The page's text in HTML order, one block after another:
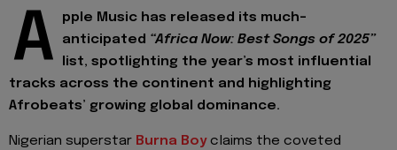
A
pple Music has released its much-
anticipated “Africa Now: Best Songs of 2025”
list, spotlighting the year’s most influential
tracks across the continent and highlighting
Afrobeats’ growing global dominance.
Nigerian superstar Burna Boyclaims the coveted